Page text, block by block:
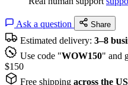
Ask a question Share
Estimated delivery: 3–8
Use code "WOW150" and
$150
Free shipping across the